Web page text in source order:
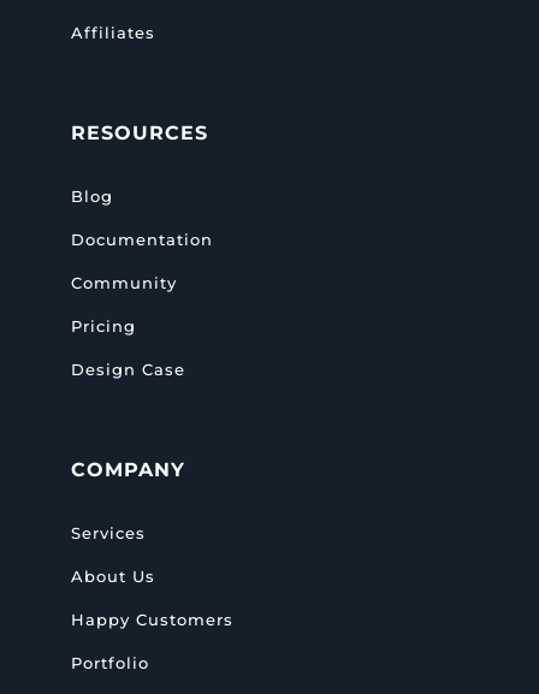
Affiliates
RESOURCES
Blog
Documentation
Community
Pricing
Design Case
COMPANY
Services
About Us
Happy Customers
Portfolio